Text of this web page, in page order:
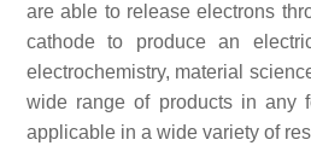
are able to release electrons
cathode to produce an
electrochemistry, material
wide range of products in any
applicable in a wide variety of